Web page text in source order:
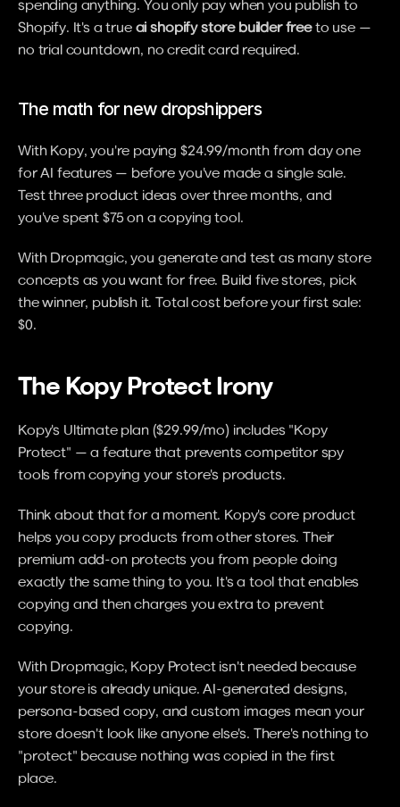
spending anything. You only pay when you publish to
Shopify. It's a true ai shopify store builder free to use —
no trial countdown, no credit card required.
The math for new dropshippers
With Kopy, you're paying $24.99/month from day one
for AI features — before you've made a single sale.
Test three product ideas over three months, and
you've spent $75 on a copying tool.
With Dropmagic, you generate and test as many store
concepts as you want for free. Build five stores, pick
the winner, publish it. Total cost before your first sale:
$0.
The Kopy Protect Irony
Kopy's Ultimate plan ($29.99/mo) includes "Kopy
Protect" — a feature that prevents competitor spy
tools from copying your store's products.
Think about that for a moment. Kopy's core product
helps you copy products from other stores. Their
premium add-on protects you from people doing
exactly the same thing to you. It's a tool that enables
copying and then charges you extra to prevent
copying.
With Dropmagic, Kopy Protect isn't needed because
your store is already unique. AI-generated designs,
persona-based copy, and custom images mean your
store doesn't look like anyone else's. There's nothing to
"protect" because nothing was copied in the first
place.